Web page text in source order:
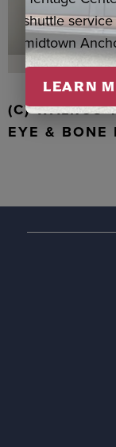
(C) WALRUS
EYE & BONE
shuttle
midtown
LEARN